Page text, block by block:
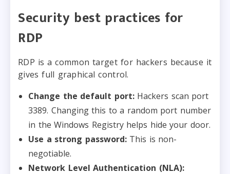
Security best practices for
RDP
RDP is a common target for hackers because it
gives full graphical control.
Change the default port:Hackers scan port
3389. Changing this to a random port number
in the Windows Registry helps hide your door.
Use a strong password:This is non-
negotiable.
Network Level Authentication (NLA):